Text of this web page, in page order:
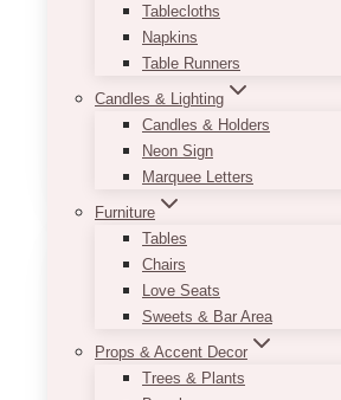
Tablecloths
Napkins
Table Runners
Candles & Lighting
Candles & Holders
Neon Sign
Marquee Letters
Furniture
Tables
Chairs
Love Seats
Sweets & Bar Area
Props & Accent Decor
Trees & Plants
Medium: approx 13″
Tall: approx 15″
Looking for a video sample
SELECT OPTIONS